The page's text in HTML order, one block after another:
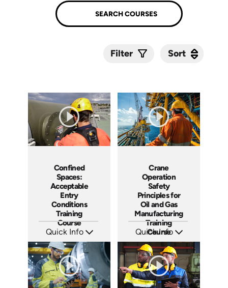
Filter Sort
Confined
Spaces:
Acceptable
Entry
Conditions
Training
Course
Quick Info
Languages: EN ES FR +
Produced: 2026
Crane
Operation
Safety
Principles for
Oil and Gas
Manufacturing
Training
Course
Quick Info
Languages: EN ES FR
Produced: 2026
Sort